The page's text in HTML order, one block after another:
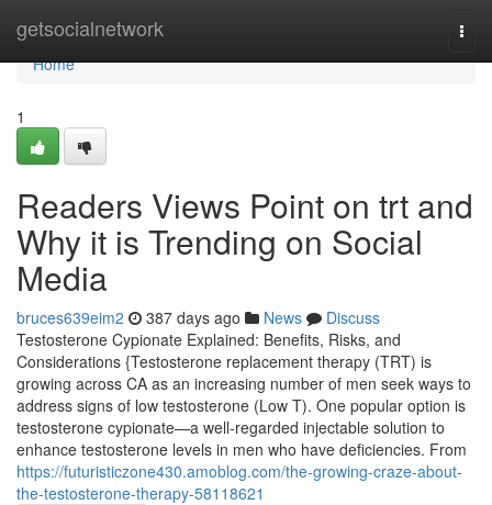
getsocialnetwork
Home
Home
1
Readers Views Point on trt and
Why it is Trending on Social
Media
bruces639eim2 387 days ago News
Discuss
Testosterone Cypionate Explained: Benefits, Risks, and
Considerations {Testosterone replacement therapy (TRT) is
growing across CA as an increasing number of men seek ways to
address signs of low testosterone (Low T). One popular option is
testosterone cypionate—a well-regarded injectable solution to
enhance testosterone levels in men who have deficiencies. From
https://futuristiczone430.amoblog.com/the-growing-craze-about-
the-testosterone-therapy-58118621